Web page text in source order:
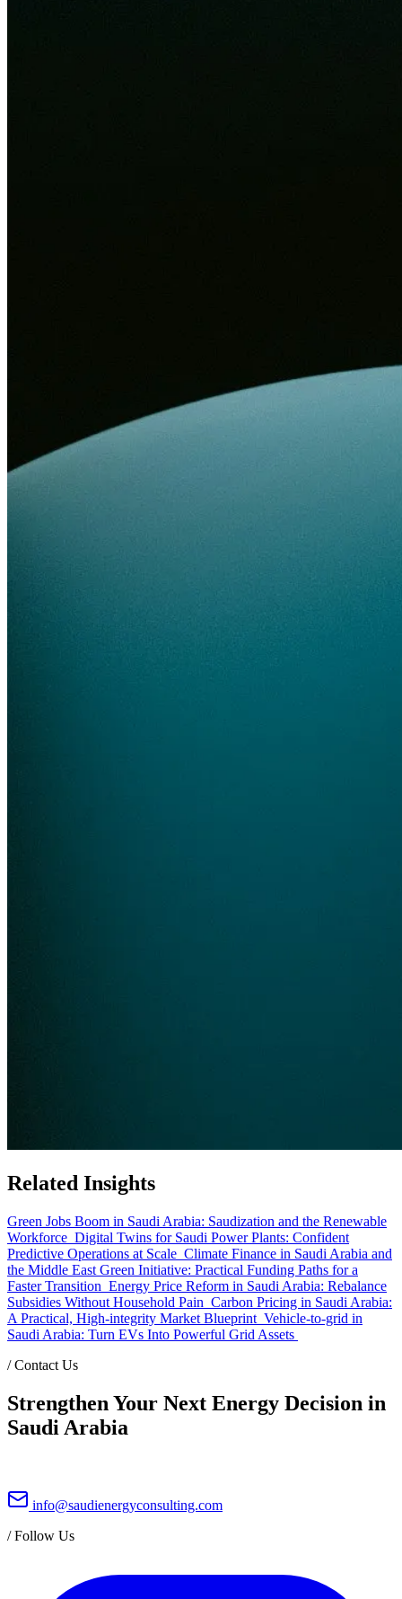
Related Insights
Green Jobs Boom in Saudi Arabia: Saudization and the Renewable
Workforce Digital Twins for Saudi Power Plants: Confident
Predictive Operations at Scale Climate Finance in Saudi Arabia and
the Middle East Green Initiative: Practical Funding Paths for a
Faster Transition Energy Price Reform in Saudi Arabia: Rebalance
Subsidies Without Household Pain Carbon Pricing in Saudi Arabia:
A Practical, High-integrity Market Blueprint Vehicle-to-grid in
Saudi Arabia: Turn EVs Into Powerful Grid Assets
/Contact Us
Strengthen Your Next Energy Decision in
Saudi Arabia
info@saudienergyconsulting.com
/Follow Us